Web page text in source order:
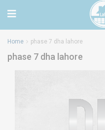
Home phase 7 dha lahore
phase 7 dha lahore